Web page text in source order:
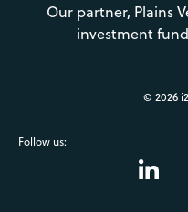
Our partner, Plains
investment
© 2026
Follow us: